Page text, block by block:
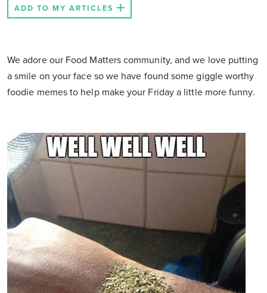
ADD TO MY ARTICLES
We adore our Food Matters community, and we love putting
a smile on your face so we have found some giggle worthy
foodie memes to help make your Friday a little more funny.